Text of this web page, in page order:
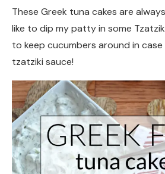
These Greek tuna cakes are
like to dip my patty in some
to keep cucumbers around in
tzatziki sauce!